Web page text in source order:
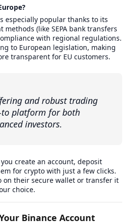
especially popular thanks to its
(like SEPA bank transfers
with regional regulations.
to European legislation, making
transparent for EU customers.
and robust trading
platform for both
investors.
create an account, deposit
for crypto with just a few clicks.
on their secure wallet or transfer it
choice.
Binance Account